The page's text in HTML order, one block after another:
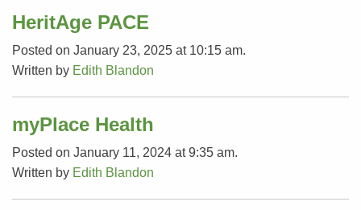
HeritAge PACE
Posted on January 23, 2025 at 10:15 am.
Written by Edith Blandon
myPlace Health
Posted on January 11, 2024 at 9:35 am.
Written by Edith Blandon